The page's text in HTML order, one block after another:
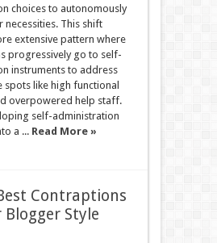
choices to autonomously
necessities. This shift
extensive pattern where
progressively go to self-
instruments to address
spots like high functional
overpowered help staff.
self-administration
a ... Read More »
Contraptions
Blogger Style